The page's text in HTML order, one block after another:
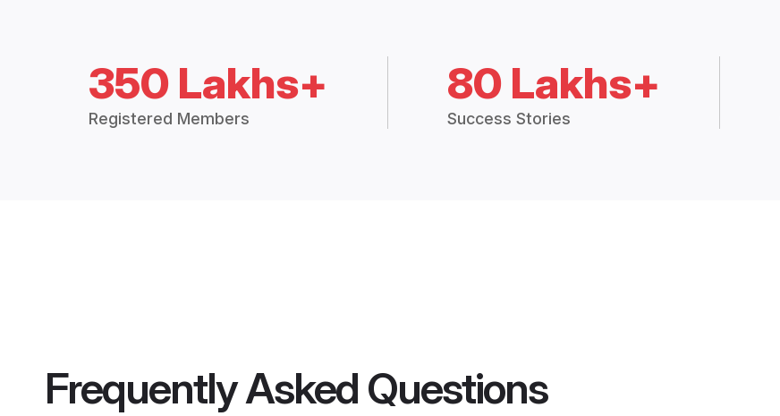
350 Lakhs+
Registered Members
80 Lakhs+
Success Stories
Frequently Asked Questions